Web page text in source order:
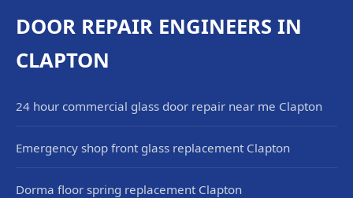
DOOR REPAIR ENGINEERS IN
CLAPTON
24 hour commercial glass door repair near me Clapton
Emergency shop front glass replacement Clapton
Dorma floor spring replacement Clapton